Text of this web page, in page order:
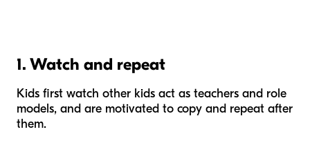
1. Watch and repeat
Kids first watch other kids act as teachers and role
models, and are motivated to copy and repeat after
them.